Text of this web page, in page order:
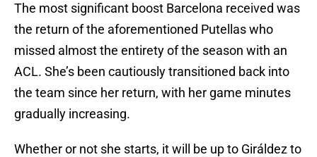
The most significant boost Barcelona received was
the return of the aforementioned Putellas who
missed almost the entirety of the season with an
ACL. She’s been cautiously transitioned back into
the team since her return, with her game minutes
gradually increasing.
Whether or not she starts, it will be up to Giráldez to